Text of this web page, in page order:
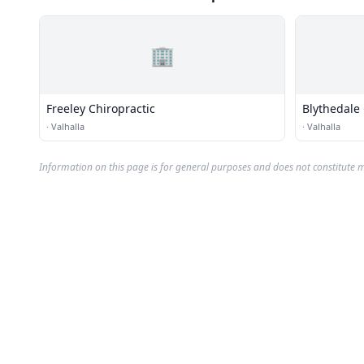
🏢
Freeley Chiropractic
· Valhalla · Valhalla
Information on this page is for general purposes and does not constitute